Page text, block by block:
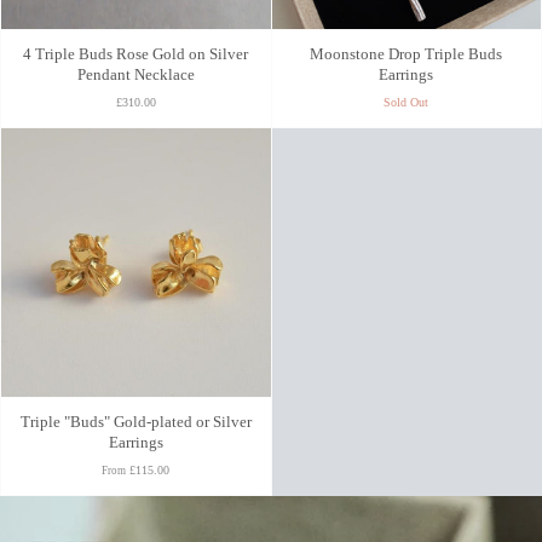
4 Triple Buds Rose Gold on Silver
Pendant Necklace
£310.00
Moonstone Drop Triple Buds
Earrings
Sold Out
Triple "Buds" Gold-plated or Silver
Earrings
From £115.00